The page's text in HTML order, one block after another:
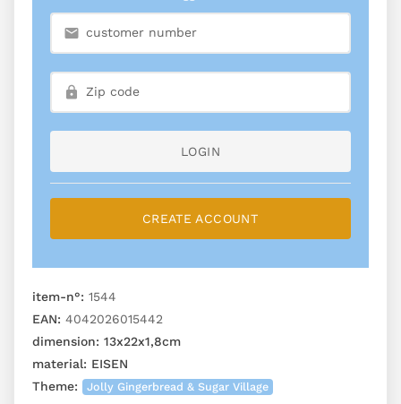
LOGIN
CREATE ACCOUNT
item-n°: 1544
EAN: 4042026015442
dimension: 13x22x1,8cm
material: EISEN
Theme:
Jolly Gingerbread & Sugar Village